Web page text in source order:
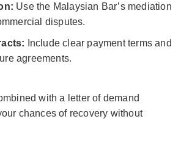
Use the Malaysian Bar’s mediation
disputes.
Include clear payment terms and
agreements.
with a letter of demand
chances of recovery without